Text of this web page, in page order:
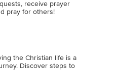
receive prayer
pray for others!
the Christian life is a
Discover steps to